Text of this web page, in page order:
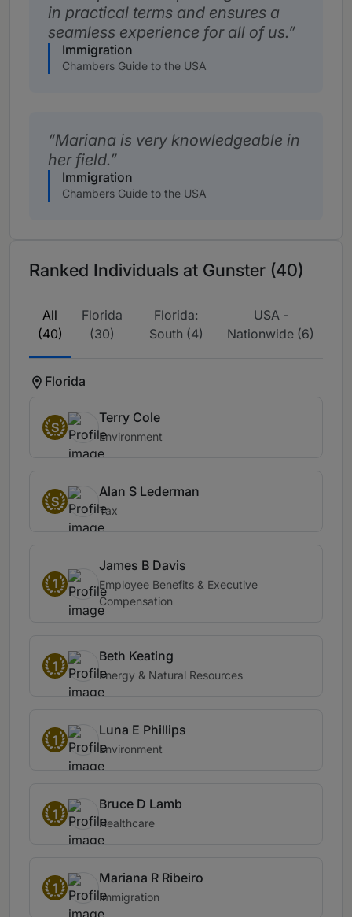
in practical terms and ensures a
seamless experience for all of us.
Immigration
Chambers Guide to the USA
Mariana is very knowledgeable in
her field.
Immigration
Chambers Guide to the USA
Ranked Individuals at Gunster (40)
All
(40)
Florida
(30)
Florida:
South (4)
USA -
Nationwide (6)
Florida
S
Terry Cole
Environment
S
Alan S Lederman
Tax
1
James B Davis
Employee Benefits & Executive
Compensation
1
Beth Keating
Energy & Natural Resources
1
Luna E Phillips
Environment
1
Bruce D Lamb
Healthcare
1
Mariana R Ribeiro
Immigration